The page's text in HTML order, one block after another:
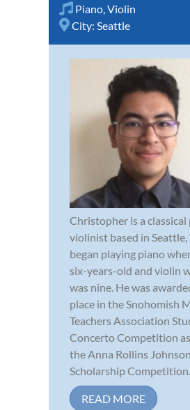
Piano,Violin
City: Seattle
Christopher is a classical
violinist based in Seattle,
began playing piano
six-years-old and violin
was nine. He was
place in the Snohomish
Teachers Association
Concerto Competition
the Anna Rollins Johnson
Scholarship Competition.
READ MORE